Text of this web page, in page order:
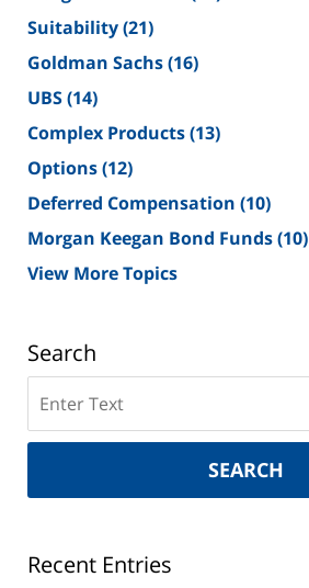
Suitability(21)
Goldman Sachs(16)
UBS(14)
Complex Products(13)
Options(12)
Deferred Compensation (10)
Morgan Keegan Bond Funds(10)
View More Topics
Search
on
New
Securities
SEARCH
Recent Entries